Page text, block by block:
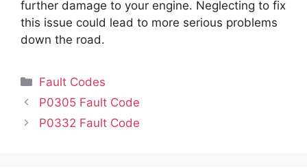
further damage to your engine. Neglecting to fix
this issue could lead to more serious problems
down the road.
Categories
Fault Codes
P0305 Fault Code
P0332 Fault Code